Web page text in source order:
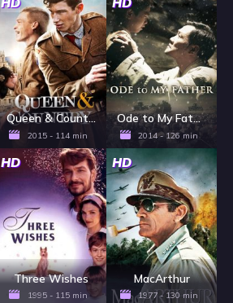
Queen & Country
2015 - 114 min
Ode to My Father
2014 - 126 min
HD
Three Wishes
1995 - 115 min
HD
MacArthur
1977 - 130 min